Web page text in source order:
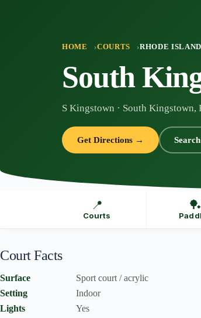
HOME COURTS RHODE ISLAND
South
S Kingstown · South Kingstown,
Get Directions →
📍
Courts
🏓
Court Facts
Surface
Sport court / acrylic
Setting
Indoor
Lights
Yes